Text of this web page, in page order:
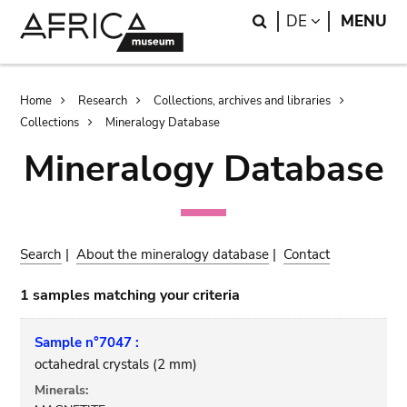
Search
DE LANGUAGE
MENU
Breadcrumb
Home Research
Collections, archives and libraries
Collections
Mineralogy Database
Mineralogy Database
Search |About the mineralogy database | Contact
1 samples matching your criteria
Sample n°7047 :
octahedral crystals (2 mm)
Minerals: